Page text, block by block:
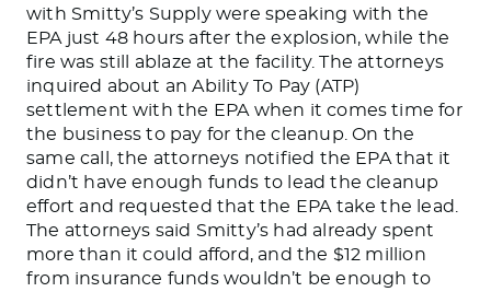
with Smitty’s Supply were speaking with the
EPA just 48 hours after the explosion, while the
fire was still ablaze at the facility. The attorneys
inquired about an Ability To Pay (ATP)
settlement with the EPA when it comes time for
the business to pay for the cleanup. On the
same call, the attorneys notified the EPA that it
didn’t have enough funds to lead the cleanup
effort and requested that the EPA take the lead.
The attorneys said Smitty’s had already spent
more than it could afford, and the $12 million
from insurance funds wouldn’t be enough to